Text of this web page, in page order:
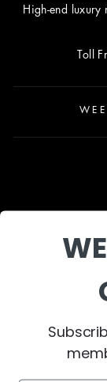
High-end
Toll